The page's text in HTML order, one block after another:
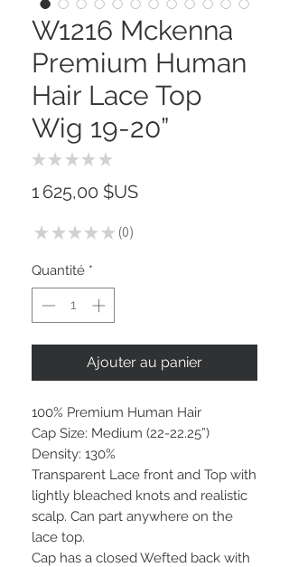
W1216 Mckenna
Premium Human
Hair Lace Top
Wig 19-20”
★ ★ ★ ★ ★
1 625,00 $USPrix
★ ★ ★ ★ ★ 0
0
Quantité *
Ajouter au panier
100% Premium Human Hair
Cap Size: Medium (22-22.25”)
Density: 130%
Transparent Lace front and Top with
lightly bleached knots and realistic
scalp. Can part anywhere on the
lace top.
Cap has a closed Wefted back with